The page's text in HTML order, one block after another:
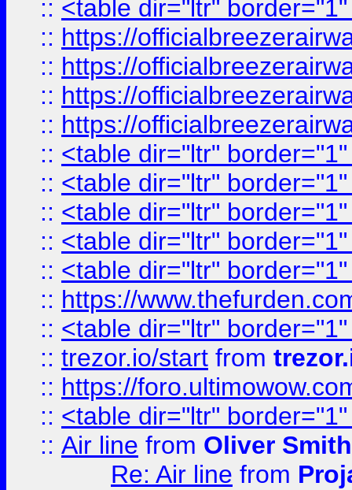
:: <table dir="ltr"
:: https://
:: https://
:: https://
:: https://
:: <table dir="ltr"
:: <table dir="ltr"
:: <table dir="ltr"
:: <table dir="ltr"
:: <table dir="ltr"
:: https://
:: <table dir="ltr"
:: trezor.io/start from
:: https://
:: <table dir="ltr"
:: Air line from Oliver Smith
Re: Air line from